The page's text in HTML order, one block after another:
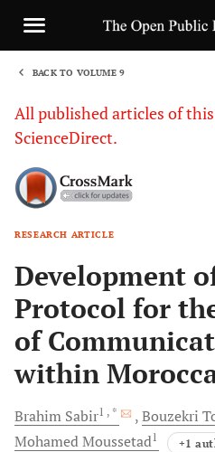
BACK TO VOLUME 9
All published articles of
ScienceDirect.
RESEARCH ARTICLE
Development
Protocol for
of
within
Brahim Sabir1 , * Bouzekri
MohamedMoussetad1 +1